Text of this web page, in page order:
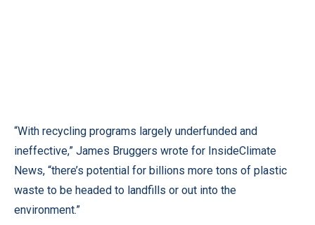
“With recycling programs largely underfunded and
ineffective,” James Bruggers wrote for InsideClimate
News, “there’s potential for billions more tons of plastic
waste to be headed to landfills or out into the
environment.”